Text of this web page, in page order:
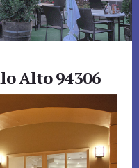
Alto 94306